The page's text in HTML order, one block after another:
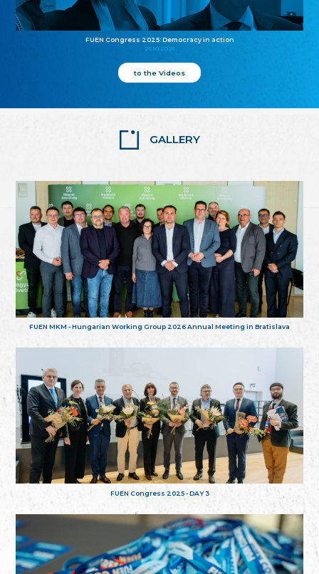
FUEN Congress 2025: Democracy in action
25.10.2025
to the Videos
GALLERY
FUEN MKM - Hungarian Working Group 2026 Annual Meeting in Bratislava
FUEN Congress 2025 - DAY 3